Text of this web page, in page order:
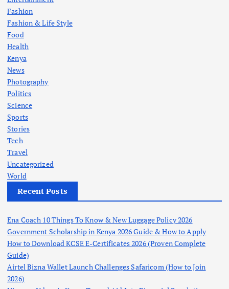
Fashion
Fashion & Life Style
Food
Health
Kenya
News
Photography
Politics
Science
Sports
Stories
Tech
Travel
Uncategorized
World
Recent Posts
Ena Coach 10 Things To Know & New Luggage Policy 2026
Government Scholarship in Kenya 2026 Guide & How to Apply
How to Download KCSE E-Certificates 2026 (Proven Complete
Guide)
Airtel Bizna Wallet Launch Challenges Safaricom (How to Join
2026)